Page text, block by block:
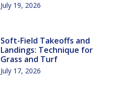
July 19, 2026
Soft-Field Takeoffs and
Landings: Technique for
Grass and Turf
July 17, 2026